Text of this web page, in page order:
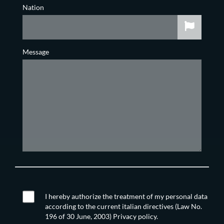
Nation
Message
I hereby authorize the treatment of my personal data
according to the current italian directives (Law No.
196 of 30 June, 2003) Privacy policy.